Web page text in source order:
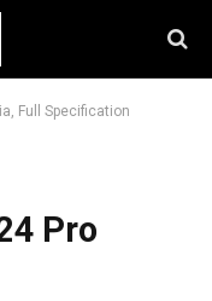
Full Specification
Pro